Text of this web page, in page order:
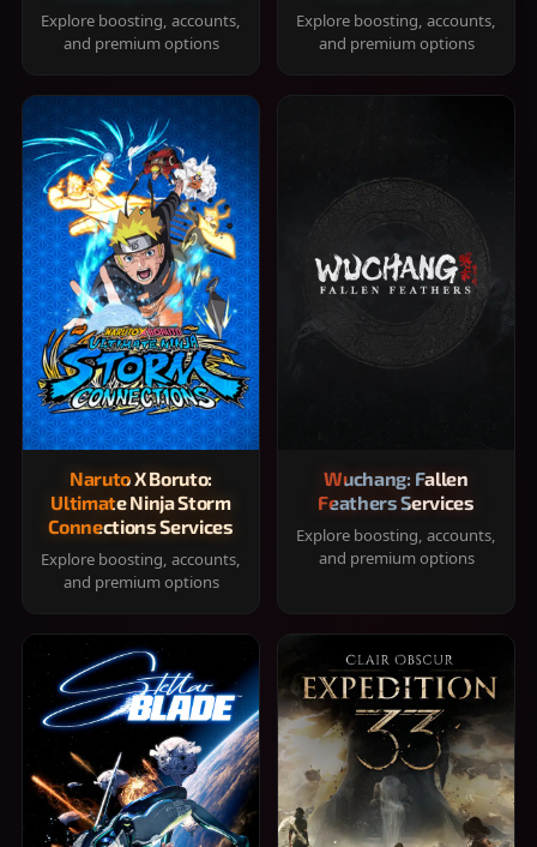
Explore boosting, accounts,
and premium options
Explore boosting, accounts,
and premium options
Naruto X Boruto:
Ultimate Ninja Storm
Connections Services
Explore boosting, accounts,
and premium options
Wuchang: Fallen
Feathers Services
Explore boosting, accounts,
and premium options